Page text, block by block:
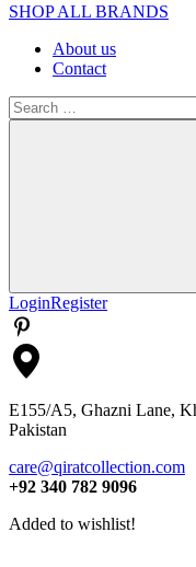
SHOP ALL BRANDS​
About us
Contact
Search
for:
LoginRegister
E155/A5, Ghazni Lane,
Pakistan
care@qiratcollection.com
+92 340 782 9096
Added to wishlist!